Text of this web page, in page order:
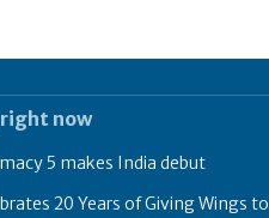
now
5 makes India debut
20 Years of Giving Wings to